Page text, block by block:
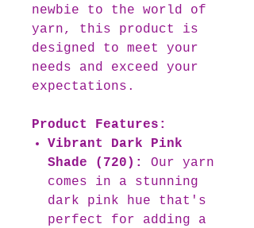
newbie to the world of
yarn, this product is
designed to meet your
needs and exceed your
expectations.
Product Features:
Vibrant Dark Pink
Shade (720):
Our yarn
comes in a stunning
dark pink hue that's
perfect for adding a